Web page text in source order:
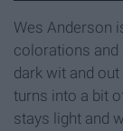
Wes Anderson
colorations and
dark wit and
turns into a bit
stays light and